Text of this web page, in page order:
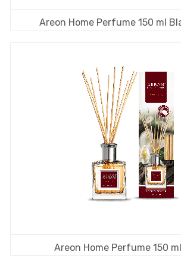
Areon Home Perfume 150 ml
Areon Home Perfume 150